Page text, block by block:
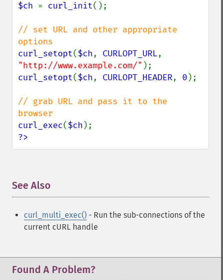
$ch = curl_init();
// set URL and other appropriate
curl_setopt($ch, CURLOPT_URL
"http://www.example.com/"
curl_setopt($ch, CURLOPT_HEADER, 0 );
// grab URL and pass it to the
curl_exec($ch
?>
See Also
curl_multi_exec() - Run the sub-connections of the
current cURL handle
Found A Problem?